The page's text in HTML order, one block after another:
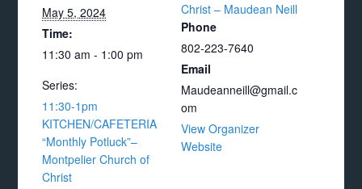
May 5, 2024
Time:
11:30 am - 1:00 pm
Series:
11:30-1pm
KITCHEN/CAFETERIA
“Monthly Potluck”–
Montpelier Church of
Christ
Christ – Maudean Neill
Phone
802-223-7640
Email
Maudeanneill@gmail.c
om
View Organizer
Website